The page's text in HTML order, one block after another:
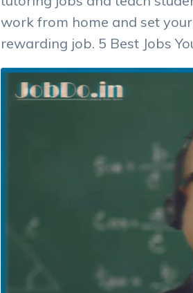
work from home and set
rewarding job. 5 Best Jobs